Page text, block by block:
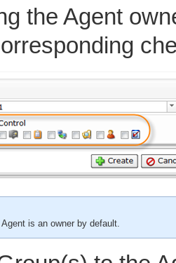
the Agent
is an owner by default.